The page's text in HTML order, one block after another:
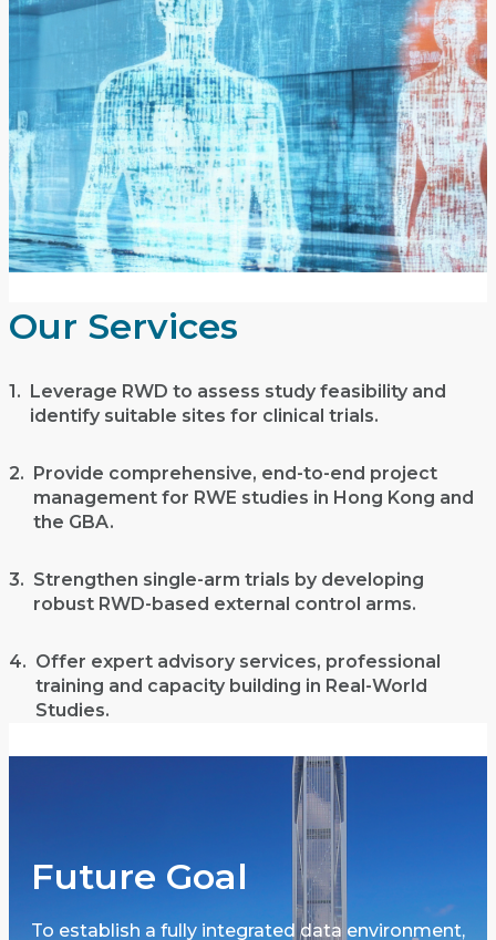
Our Services
1.
Leverage RWD to assess study feasibility and
identify suitable sites for clinical trials.
2.
Provide comprehensive, end-to-end project
management for RWE studies in Hong Kong and
the GBA.
3. Strengthen single-arm trials by developing
robust RWD-based external control arms.
4. Offer expert advisory services, professional
training and capacity building in Real-World
Studies.
Future Goal
To establish a fully integrated data environment,